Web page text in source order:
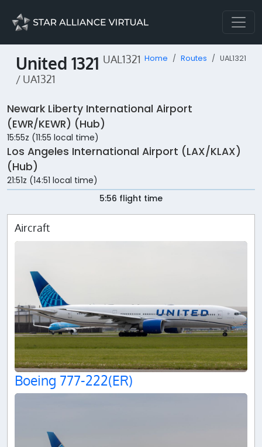
United 1321 UAL1321
/ UA1321
Home Routes UAL1321
Newark Liberty International Airport
(EWR/KEWR) (Hub)
15:55z (11:55 local time)
Los Angeles International Airport (LAX/KLAX)
(Hub)
21:51z (14:51 local time)
5:56 flight time
Aircraft
Boeing 777-222(ER)